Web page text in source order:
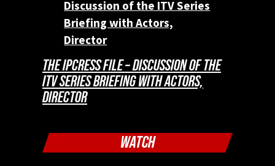
THE IPCRESS FILE – DISCUSSION OF THE
ITV SERIES BRIEFING WITH ACTORS,
DIRECTOR
WATCH